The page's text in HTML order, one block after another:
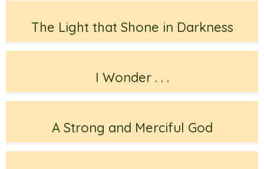
The Light that Shone in Darkness
I Wonder . . .
A Strong and Merciful God